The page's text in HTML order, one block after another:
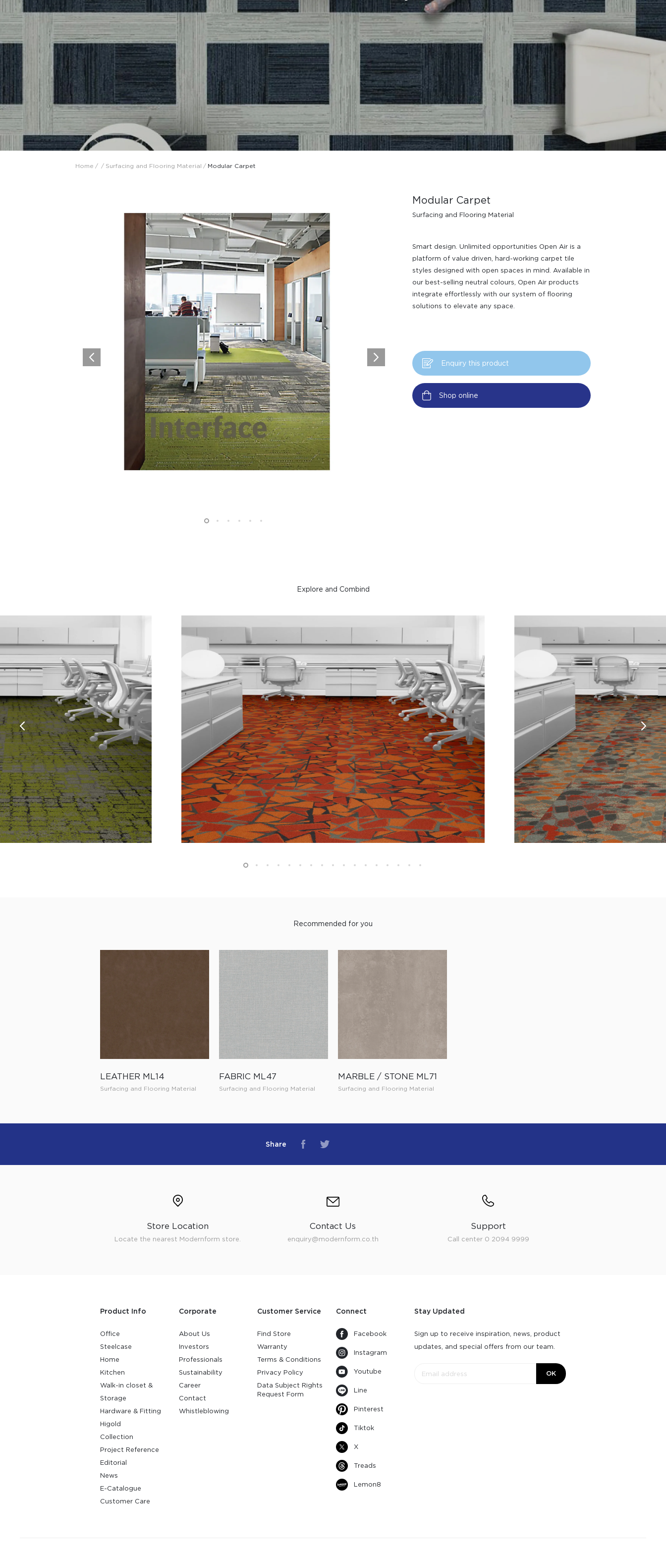
Collaboration space
Storage
Itoki
Ergonomic Recliner Steelcase
Steelcase
Design Awards
Collection
Home / / Surfacing and Flooring Material / Modular Carpet
Modular Carpet
Surfacing and Flooring Material
Smart design. Unlimited opportunities Open Air is a
platform of value driven, hard-working carpet tile
styles designed with open spaces in mind. Available in
our best-selling neutral colours, Open Air products
integrate effortlessly with our system of flooring
solutions to elevate any space.
Enquiry this product
Shop online
Explore and Combind
Recommended for you
LEATHER ML14
Surfacing and Flooring Material
FABRIC ML47
Surfacing and Flooring Material
MARBLE / STONE ML71
Surfacing and Flooring Material
Share
Store Location
Locate the nearest Modernform store.
Contact Us
enquiry@modernform.co.th
Support
Call center 0 2094 9999
Product Info
Office
Steelcase
Home
Kitchen
Walk-in closet &
Storage
Hardware & Fitting
Higold
Collection
Project Reference
Editorial
News
E-Catalogue
Customer Care
Corporate
About Us
Investors
Professionals
Sustainability
Career
Contact
Whistleblowing
Customer Service
Find Store
Warranty
Terms & Conditions
Privacy Policy
Data Subject Rights
Request Form
Connect
Facebook
Instagram
Youtube
Line
Pinterest
Tiktok
X
Treads
Lemon8
Stay Updated
Sign up to receive inspiration, news, product
updates, and special offers from our team.
OK